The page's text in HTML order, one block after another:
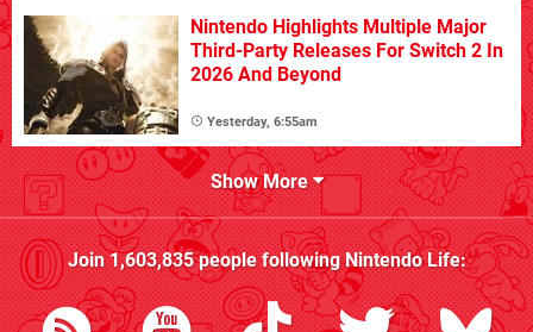
Nintendo Highlights Multiple Major
Third-Party Releases For Switch 2 In
2026 And Beyond
Yesterday, 6:55am
Show More
Join1,603,835people followingNintendo Life: